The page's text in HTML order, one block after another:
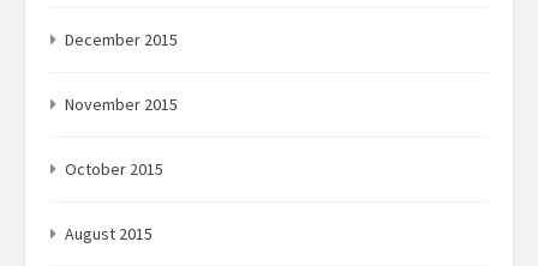
December 2015
November 2015
October 2015
August 2015